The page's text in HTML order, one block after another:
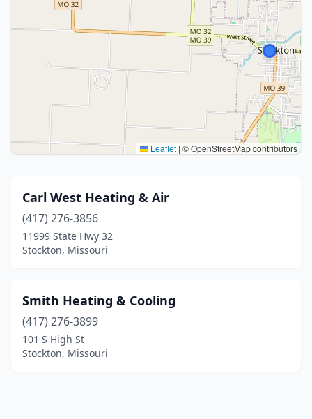
Leaflet | © OpenStreetMap contributors
Carl West Heating & Air
(417) 276-3856
11999 State Hwy 32
Stockton, Missouri
Smith Heating & Cooling
(417) 276-3899
101 S High St
Stockton, Missouri